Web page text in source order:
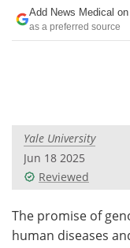
Drugs
Posters
Videos
Health & Personal
Add News Medical
as a preferred source
Yale University
Jun 18 2025
Reviewed
The promise of
human diseases